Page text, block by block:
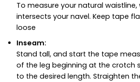
To measure your natural
intersects your navel. Keep tape
loose
Inseam:
Stand tall, and start the tape
of the leg beginning at the crotch
to the desired length. Straighten